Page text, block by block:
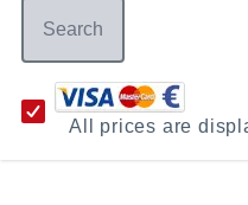
Search
All prices are